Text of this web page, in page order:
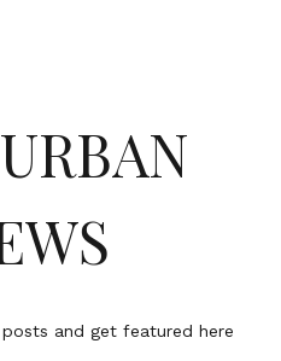
and get featured here